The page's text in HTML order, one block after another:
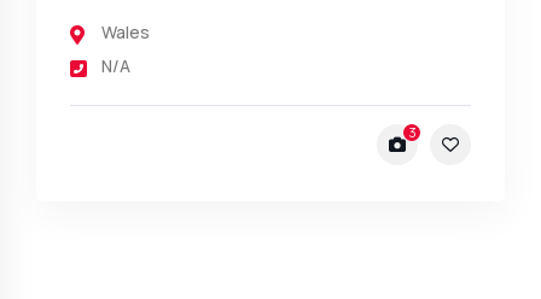
Wales
N/A
3